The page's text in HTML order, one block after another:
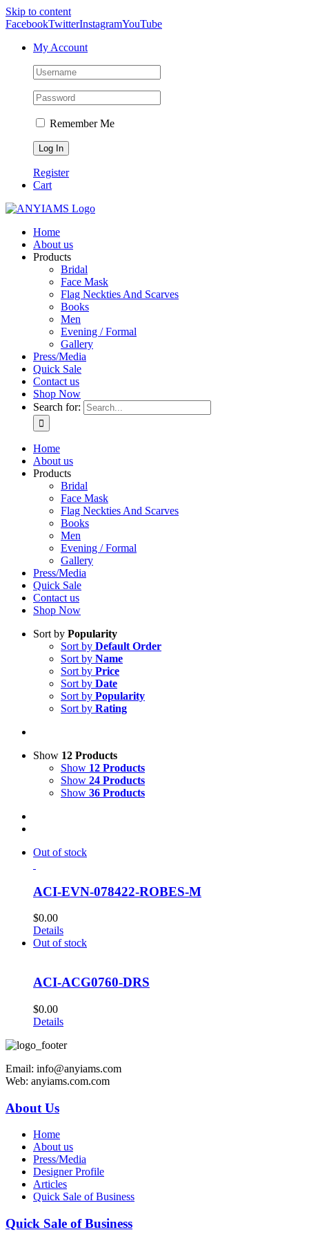
Skip to content
FacebookTwitterInstagramYouTube
My Account
Remember Me
Register
Cart
Home
About us
Products
Bridal
Face Mask
Flag Neckties And Scarves
Books
Men
Evening / Formal
Gallery
Press/Media
Quick Sale
Contact us
Shop Now
Search for:
Home
About us
Products
Bridal
Face Mask
Flag Neckties And Scarves
Books
Men
Evening / Formal
Gallery
Press/Media
Quick Sale
Contact us
Shop Now
Sort by Popularity
Sort by Default Order
Sort by Name
Sort by Price
Sort by Date
Sort by Popularity
Sort by Rating
Show 12 Products
Show 12 Products
Show 24 Products
Show 36 Products
Out of stock
ACI-EVN-078422-ROBES-M
$0.00
Details
Out of stock
ACI-ACG0760-DRS
$0.00
Details
Email: info@anyiams.com
Web: anyiams.com.com
About Us
Home
About us
Press/Media
Designer Profile
Articles
Quick Sale of Business
Quick Sale of Business